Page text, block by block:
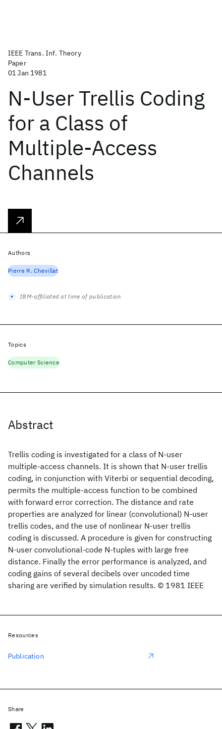
IEEE Trans. Inf. Theory
Paper
01 Jan 1981
N-User Trellis Coding
for a Class of
Multiple-Access
Channels
Abstract
Trellis coding is investigated for a class of N-user
multiple-access channels. It is shown that N-user trellis
coding, in conjunction with Viterbi or sequential decoding,
permits the multiple-access function to be combined
with forward error correction. The distance and rate
properties are analyzed for linear (convolutional) N-user
trellis codes, and the use of nonlinear N-user trellis
coding is discussed. A procedure is given for constructing
N-user convolutional-code N-tuples with large free
distance. Finally the error performance is analyzed, and
coding gains of several decibels over uncoded time
sharing are verified by simulation results. © 1981 IEEE
Authors
Pierre R. Chevillat
IBM-affiliated at time of publication
Topics
Computer Science
Resources
Publication
Share